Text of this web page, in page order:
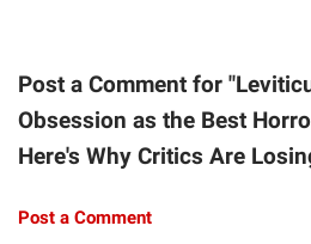
Post a Comment for
Obsession as the Best
Here's Why Critics Are
Post a Comment